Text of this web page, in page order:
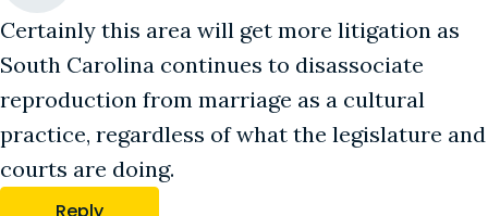
Certainly this area will get more litigation as
South Carolina continues to disassociate
reproduction from marriage as a cultural
practice, regardless of what the legislature and
courts are doing.